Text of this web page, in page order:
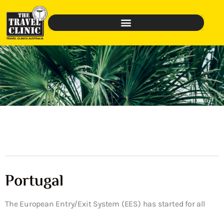
Portugal
The European Entry/Exit System (EES) has started for all